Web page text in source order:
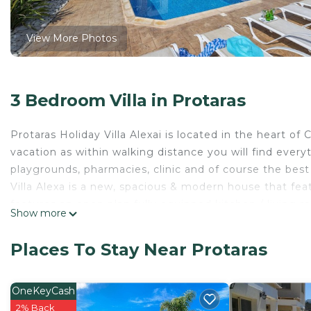
View More Photos
3 Bedroom Villa in Protaras
Protaras Holiday Villa Alexai is located in the heart of
vacation as within walking distance you will find
playgrounds, pharmacies, clinic and of course the best
Villa Alexa is a new, spacious & modern house that
second bedroom and third bedrooms are equipped
The summer time in Cyprus is meant to be spent by
The large private swimming pool is situated in a
Show more
Places To Stay Near Protaras
OneKeyCash
2% Back